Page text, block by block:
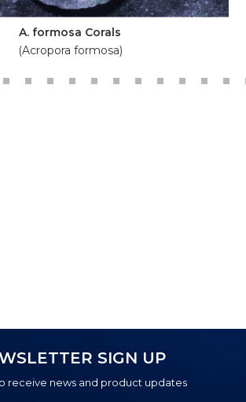
A. formosa Corals
(Acropora formosa)
SIGN UP
receive news and product updates